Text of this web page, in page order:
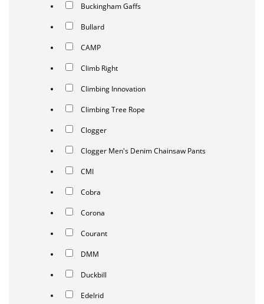
Buckingham Gaffs
Bullard
CAMP
Climb Right
Climbing Innovation
Climbing Tree Rope
Clogger
Clogger Men's Denim Chainsaw Pants
CMI
Cobra
Corona
Courant
DMM
Duckbill
Edelrid